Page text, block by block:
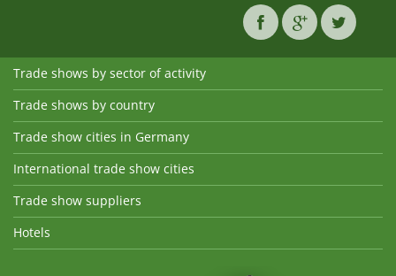
Trade shows by sector of activity
Trade shows by country
Trade show cities in Germany
International trade show cities
Trade show suppliers
Hotels